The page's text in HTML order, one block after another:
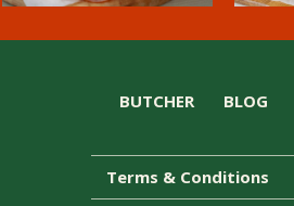
Terms & Conditions
BUTCHER BLOG